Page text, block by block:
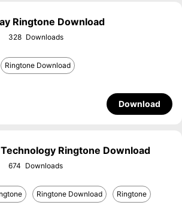
Ringtone Download
328
Ringtone Download
Download
Ringtone Download
674
Ringtone Download Ringtone